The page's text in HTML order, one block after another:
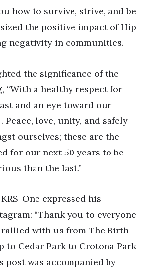
how to survive, strive, and be
the positive impact of Hip
negativity in communities.
the significance of the
“With a healthy respect for
and an eye toward our
love, unity, and safely
ourselves; these are the
for our next 50 years to be
than the last.”
One expressed his
“Thank you to everyone
rallied with us from The Birth
to Cedar Park to Crotona Park
post was accompanied by